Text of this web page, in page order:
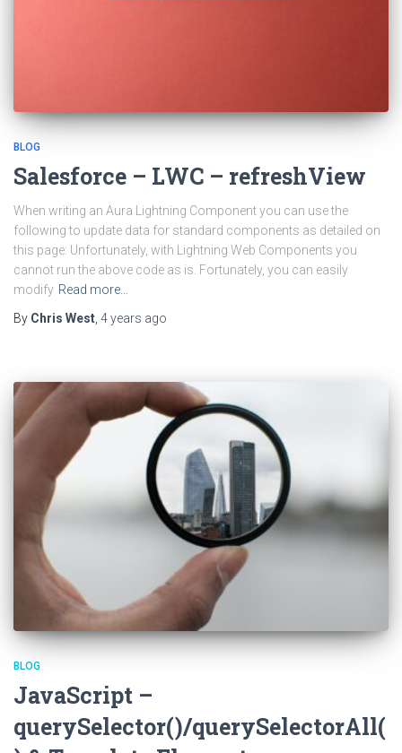
BLOG
Salesforce – LWC – refreshView
When writing an Aura Lightning Component you can use the
following to update data for standard components as detailed on
this page: Unfortunately, with Lightning Web Components you
cannot run the above code as is. Fortunately, you can easily
modify Read more…
By Chris West 4 years ago
BLOG
JavaScript –
querySelector()/querySelectorAll(